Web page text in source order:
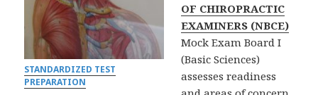
STANDARDIZED TEST
PREPARATION
OF CHIROPRACTIC
EXAMINERS (NBCE)
Mock Exam Board I
(Basic Sciences)
assesses readiness